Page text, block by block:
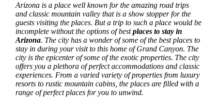
Arizona is a place well known for the amazing road trips
and classic mountain valley that is a show stopper for the
guests visiting the places. But a trip to such a place would be
incomplete without the options of bestplaces to stay in
Arizona. The city has a wonder of some of the best places to
stay in during your visit to this home of Grand Canyon. The
city is the epicenter of some of the exotic properties. The city
offers you a plethora of perfect accommodations and classic
experiences. From a varied variety of properties from luxury
resorts to rustic mountain cabins, the places are filled with a
range of perfect places for you to unwind.